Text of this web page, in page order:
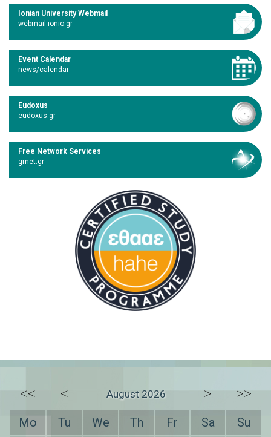
Ionian University Webmail
webmail.ionio.gr
Event Calendar
news/calendar
Eudoxus
eudoxus.gr
Free Network Services
grnet.gr
<< < August 2026 > >>
Mo Tu We Th Fr Sa Su